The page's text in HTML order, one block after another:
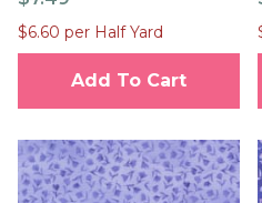
$6.60 per Half Yard
Add To Cart